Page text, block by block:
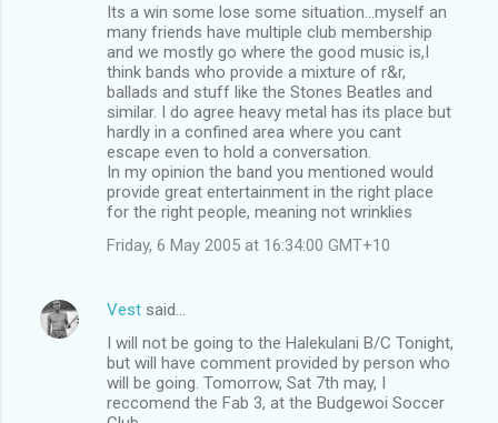
Its a win some lose some situation...myself an
many friends have multiple club membership
and we mostly go where the good music is,I
think bands who provide a mixture of r&r,
ballads and stuff like the Stones Beatles and
similar. I do agree heavy metal has its place but
hardly in a confined area where you cant
escape even to hold a conversation.
In my opinion the band you mentioned would
provide great entertainment in the right place
for the right people, meaning not wrinklies
Friday, 6 May 2005 at 16:34:00 GMT+10
Vest said…
I will not be going to the Halekulani B/C Tonight,
but will have comment provided by person who
will be going. Tomorrow, Sat 7th may, I
reccomend the Fab 3, at the Budgewoi Soccer